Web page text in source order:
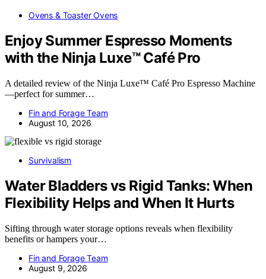
Ovens & Toaster Ovens
Enjoy Summer Espresso Moments
with the Ninja Luxe™ Café Pro
A detailed review of the Ninja Luxe™ Café Pro Espresso Machine
—perfect for summer…
Fin and Forage Team
August 10, 2026
Survivalism
Water Bladders vs Rigid Tanks: When
Flexibility Helps and When It Hurts
Sifting through water storage options reveals when flexibility
benefits or hampers your…
Fin and Forage Team
August 9, 2026